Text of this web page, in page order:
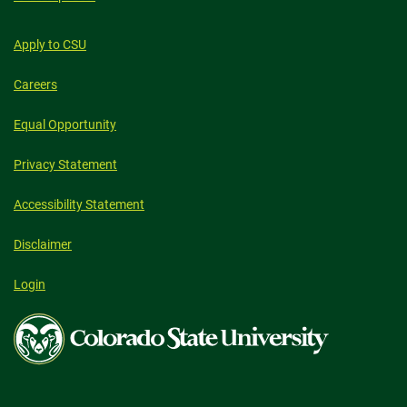
Apply to CSU
Careers
Equal Opportunity
Privacy Statement
Accessibility Statement
Disclaimer
Login
Colorado
State
University